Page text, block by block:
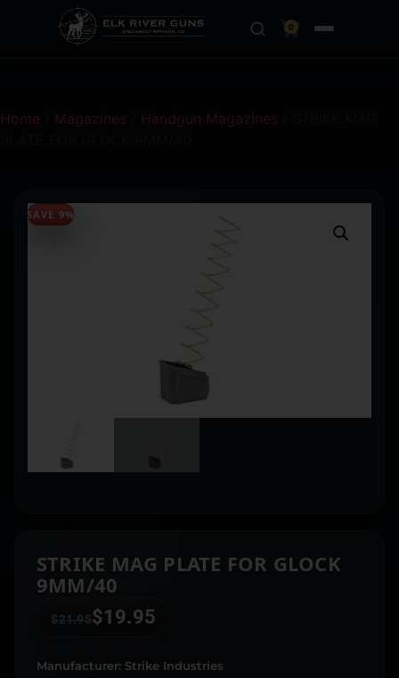
0
Home Magazines Handgun Magazines
SAVE 9%
STRIKE MAG PLATE FOR GLOCK
9MM/40
$21.95 $19.95
Manufacturer: Strike Industries